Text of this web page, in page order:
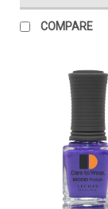
COMPARE